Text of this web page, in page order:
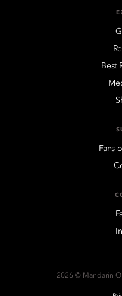
Best
Fans
2026 © Mandarin